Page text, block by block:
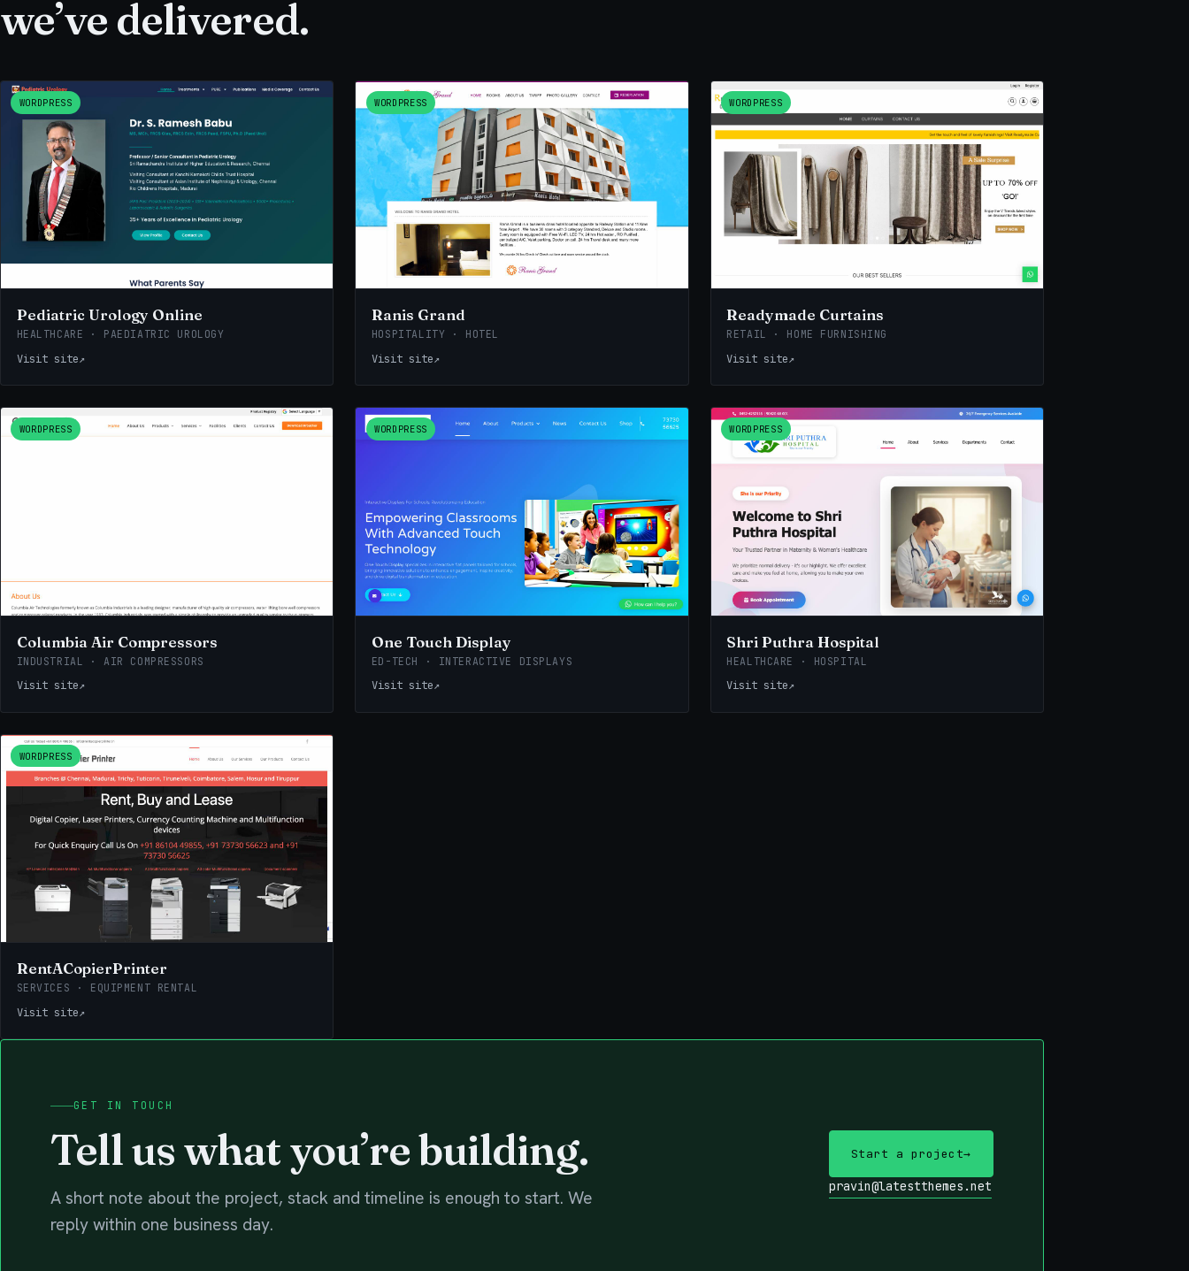
we’ve delivered.
WORDPRESS
Pediatric Urology Online
HEALTHCARE · PAEDIATRIC UROLOGY
Visit site↗
WORDPRESS
Ranis Grand
HOSPITALITY · HOTEL
Visit site↗
WORDPRESS
Readymade Curtains
RETAIL · HOME FURNISHING
Visit site↗
WORDPRESS
Columbia Air Compressors
INDUSTRIAL · AIR COMPRESSORS
Visit site↗
WORDPRESS
One Touch Display
ED-TECH · INTERACTIVE DISPLAYS
Visit site↗
WORDPRESS
Shri Puthra Hospital
HEALTHCARE · HOSPITAL
Visit site↗
WORDPRESS
RentACopierPrinter
SERVICES · EQUIPMENT RENTAL
Visit site↗
GET IN TOUCH
Tell us what you’re building.
A short note about the project, stack and timeline is enough to start. We
reply within one business day.
Start a project→
pravin@latestthemes.net